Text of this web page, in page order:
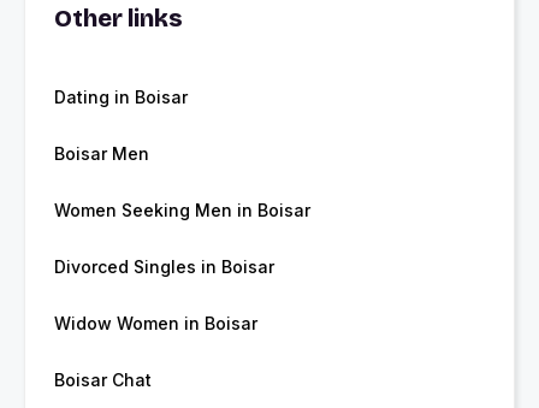
Other links
Dating in Boisar
Boisar Men
Women Seeking Men in Boisar
Divorced Singles in Boisar
Widow Women in Boisar
Boisar Chat